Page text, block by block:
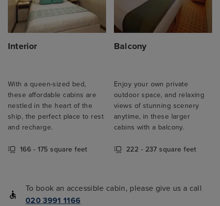
Interior
With a queen-sized bed,
these affordable cabins are
nestled in the heart of the
ship, the perfect place to rest
and recharge.
166 - 175 square feet
Balcony
Enjoy your own private
outdoor space, and relaxing
views of stunning scenery
anytime, in these larger
cabins with a balcony.
222 - 237 square feet
To book an accessible cabin, please give us a call
020 3991 1166